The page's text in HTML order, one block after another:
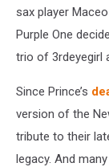
sax player
Purple One
trio of 3rdeyegirl
Since Prince’s
version of the
tribute to their
legacy. And